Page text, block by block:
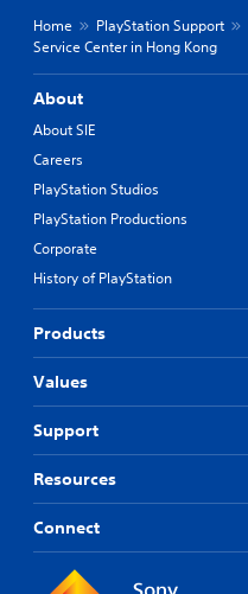
Home PlayStation Support
Service Center in Hong Kong
About
About SIE
Careers
PlayStation Studios
PlayStation Productions
Corporate
History of PlayStation
Products
Values
Support
Resources
Connect